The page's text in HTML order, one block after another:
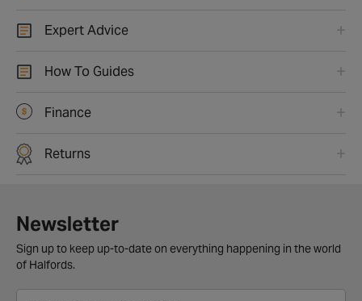
Expert Advice
How To Guides
Finance
Returns
Newsletter
Sign up to keep up-to-date on everything happening in the world
of Halfords.